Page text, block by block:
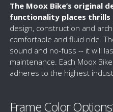
The Moox Bike’s original
functionality places thrills
design, construction and
comfortable and fluid ride.
sound and no-fuss -- it will
maintenance. Each Moox
adheres to the highest
Frame Color